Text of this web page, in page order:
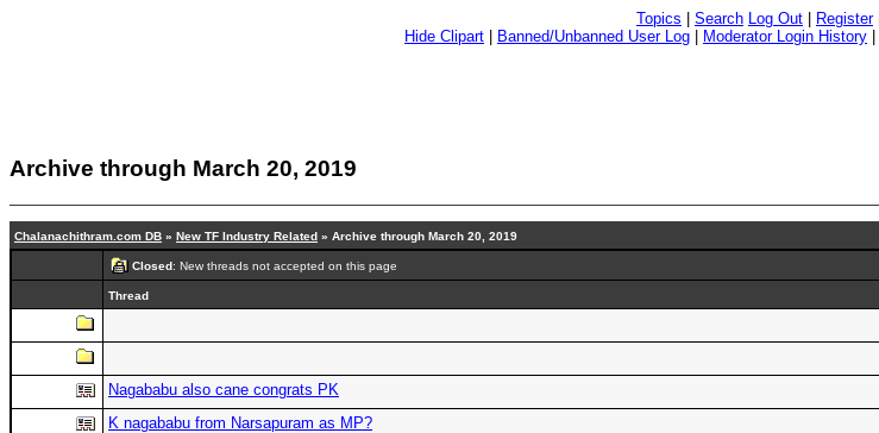
Topics Search Log Out Register|
Hide Clipart
Banned/Unbanned User Log Moderator Login History
Archive through March 20, 2019
Chalanachithram.com DB » New TF Industry Related » Archive through March 20, 2019
Closed: New threads not accepted on this page
Thread
Nagababu also cane congrats PK
K nagababu from Narsapuram as MP?